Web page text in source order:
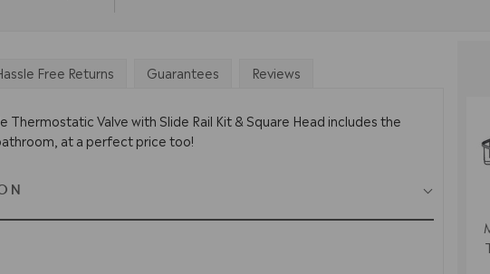
Free Returns Guarantees Reviews
Thermostatic Valve with Slide Rail Kit & Square Head includes the
at a perfect price too!